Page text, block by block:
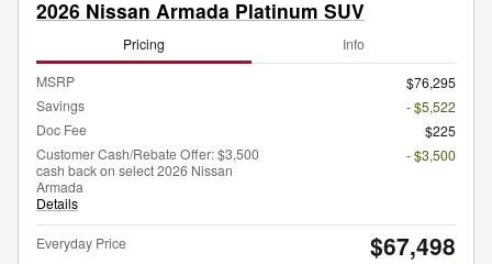
2026 Nissan Armada Platinum SUV
Pricing Info
MSRP
$76,295
Savings
- $5,522
Doc Fee
$225
Customer Cash/Rebate Offer: $3,500
cash back on select 2026 Nissan
Armada
Details
- $3,500
Everyday Price $67,498